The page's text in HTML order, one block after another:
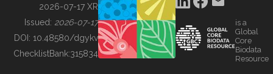
BUILDING COL
2026-07-17 XR
Issued: 2026-07-17
DOI: 10.48580/dgykv
ChecklistBank:315834
is a
Global
Core
Biodata
Resource